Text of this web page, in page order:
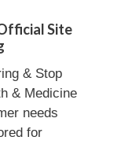
Site
& Stop
& Medicine
needs
for